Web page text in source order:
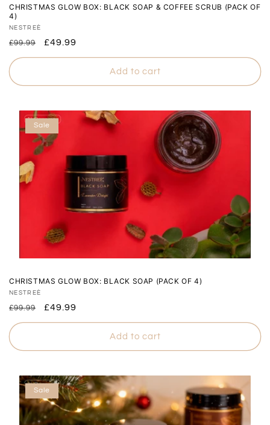
CHRISTMAS GLOW BOX: BLACK SOAP & COFFEE SCRUB (PACK OF
4)
Vendor:
NESTREÈ
Regular
price
£99.99
Sale
price
£49.99
Add to cart
Sale
CHRISTMAS GLOW BOX: BLACK SOAP (PACK OF 4)
Vendor:
NESTREÈ
Regular
price
£99.99
Sale
price
£49.99
Add to cart
Sale